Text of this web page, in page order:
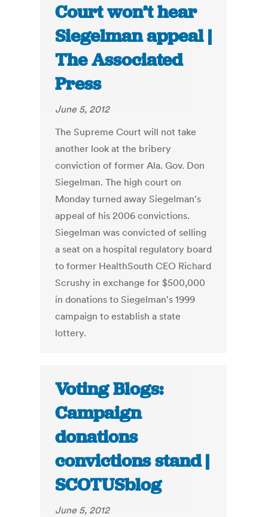
Court won’t hear
Siegelman appeal |
The Associated
Press
June 5, 2012
The Supreme Court will not take
another look at the bribery
conviction of former Ala. Gov. Don
Siegelman. The high court on
Monday turned away Siegelman's
appeal of his 2006 convictions.
Siegelman was convicted of selling
a seat on a hospital regulatory board
to former HealthSouth CEO Richard
Scrushy in exchange for $500,000
in donations to Siegelman's 1999
campaign to establish a state
lottery.
Voting Blogs:
Campaign
donations
convictions stand |
SCOTUSblog
June 5, 2012